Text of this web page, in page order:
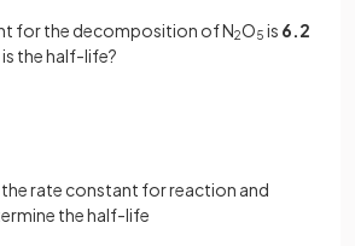
for the decomposition of N2O5 is 6.2
is the half-life?
the rate constant for reaction and
the half-life